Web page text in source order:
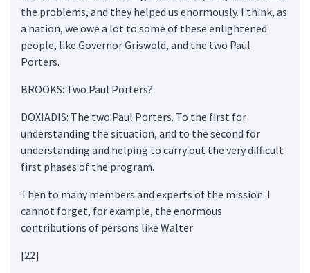
the problems, and they helped us enormously. I think, as
a nation, we owe a lot to some of these enlightened
people, like Governor Griswold, and the two Paul
Porters.
BROOKS: Two Paul Porters?
DOXIADIS: The two Paul Porters. To the first for
understanding the situation, and to the second for
understanding and helping to carry out the very difficult
first phases of the program.
Then to many members and experts of the mission. I
cannot forget, for example, the enormous
contributions of persons like Walter
[22]